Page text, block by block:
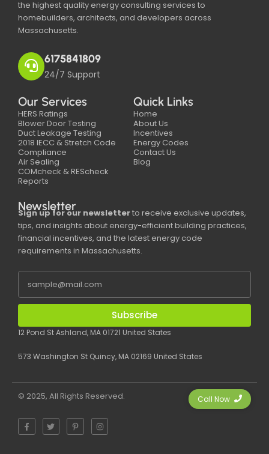
the highest quality energy consulting services to
homebuilders, architects, and developers across
Massachusetts.
6175841809
24/7 Support
Our Services
HERS Ratings
Blower Door Testing
Duct Leakage Testing
2018 IECC & Stretch Code
Compliance
Air Sealing
COMcheck & REScheck
Reports
Quick Links
Home
About Us
Incentives
Energy Codes
Contact Us
Blog
Newsletter
Sign up for our newsletterto receive exclusive updates,
tips, and insights about energy-efficient building practices,
financial incentives, and the latest energy code
requirements in Massachusetts.
Subscribe
12 Pond St Ashland, MA 01721 United States
573 Washington St Quincy, MA 02169 United States
© 2025, All Rights Reserved.
F
a
c
T
w
i
P
i
n
I
n
s
Call Now